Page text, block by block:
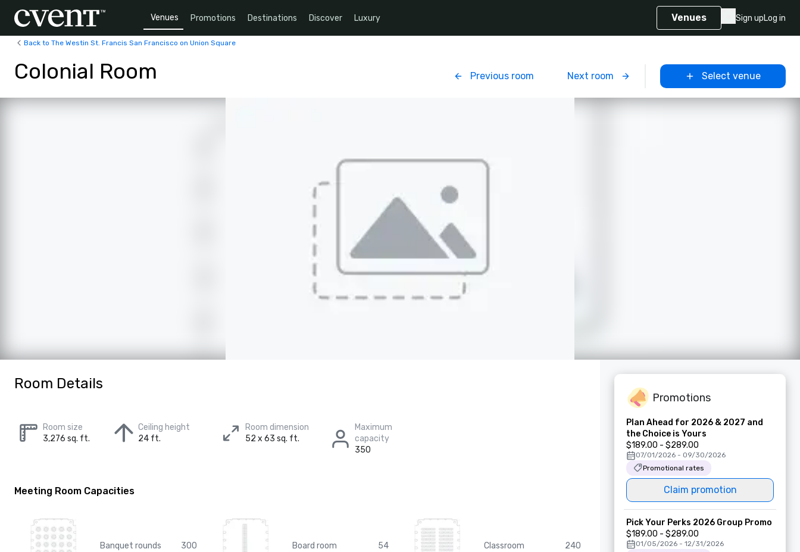
Venues Promotions Destinations Discover Luxury Venues Sign upLog in
Back to The Westin St. Francis San Francisco on Union Square
Colonial Room Previous room Next room Select venue
Room Details
Room size
3,276 sq. ft.
Ceiling height
24 ft.
Room dimension
52 x 63 sq. ft.
Maximum
capacity
350
Meeting Room Capacities
Banquet rounds 300 Board room 54 Classroom 240
Promotions
Plan Ahead for 2026 & 2027 and
the Choice is Yours
$189.00 - $289.00
07/01/2026 - 09/30/2026
Promotional rates
Claim promotion
Pick Your Perks 2026 Group Promo
$189.00 - $289.00
01/05/2026 - 12/31/2026